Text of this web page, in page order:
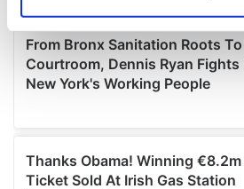
Find out more about how your
and set your preferences in the
We use cookies to personalise
We also share information about
our social media, advertising and